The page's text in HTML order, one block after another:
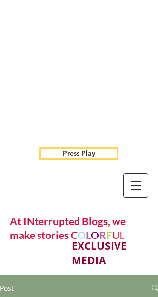
Press Play
At INterrupted Blogs, we
make stories COLORFUL
EXCLUSIVE
MEDIA
Post